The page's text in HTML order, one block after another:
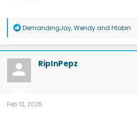
R
a
c
t
o
n
DemandingJay,Wendyand htobin
RipInPepz
Feb 12, 2026